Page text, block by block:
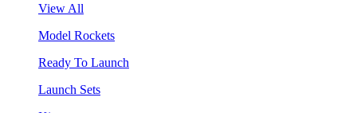
View All
Model Rockets
Ready To Launch
Launch Sets